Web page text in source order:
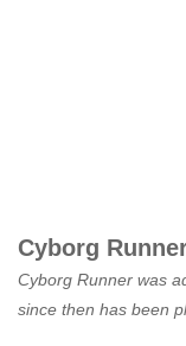
Cyborg
Cyborg Runner was
since then has been